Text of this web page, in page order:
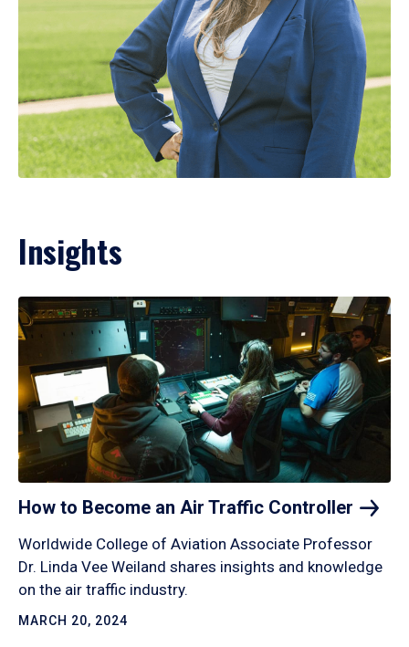
Insights
How to Become an Air Traffic Controller
Worldwide College of Aviation Associate Professor
Dr. Linda Vee Weiland shares insights and knowledge
on the air traffic industry.
MARCH 20, 2024